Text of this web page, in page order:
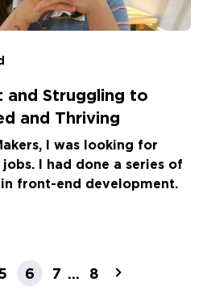
and Struggling to
and Thriving
I was looking for
I had done a series of
front-end development.
6 7 ... 8